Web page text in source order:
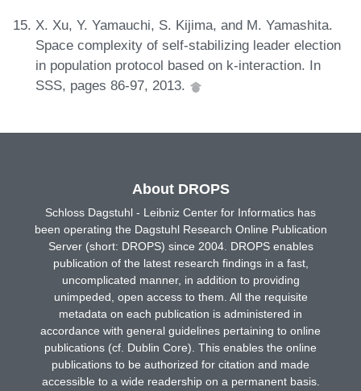
X. Xu, Y. Yamauchi, S. Kijima, and M. Yamashita.
Space complexity of self-stabilizing leader election
in population protocol based on k-interaction. In
SSS, pages 86-97, 2013.
About DROPS
Schloss Dagstuhl - Leibniz Center for Informatics has
been operating the Dagstuhl Research Online Publication
Server (short: DROPS) since 2004. DROPS enables
publication of the latest research findings in a fast,
uncomplicated manner, in addition to providing
unimpeded, open access to them. All the requisite
metadata on each publication is administered in
accordance with general guidelines pertaining to online
publications (cf. Dublin Core). This enables the online
publications to be authorized for citation and made
accessible to a wide readership on a permanent basis.